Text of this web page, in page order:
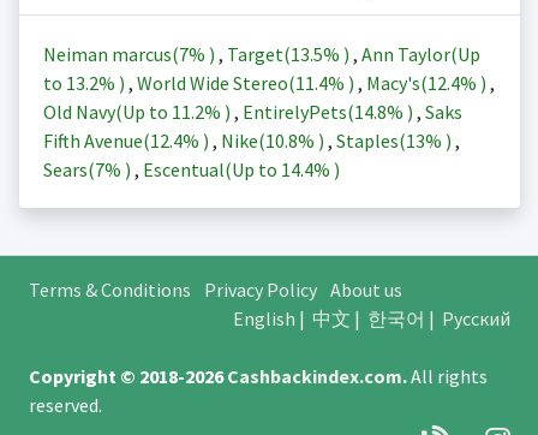
Neiman marcus(7% ) , Target(13.5% ) , Ann Taylor(Up
to 13.2% ) , World Wide Stereo(11.4% ) , Macy's(12.4% ) ,
Old Navy(Up to 11.2% ) , EntirelyPets(14.8% ) , Saks
Fifth Avenue(12.4% ) , Nike(10.8% ) , Staples(13% ) ,
Sears(7% ) , Escentual(Up to 14.4% )
Terms & Conditions Privacy Policy About us
English | 中文 | 한국어 | Русский
Copyright © 2018-2026Cashbackindex.com.All rights
reserved.